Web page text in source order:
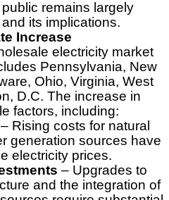
remains largely
its implications.
Increase
electricity market
Pennsylvania, New
Ohio, Virginia, West
D.C. The increase in
factors, including:
– Rising costs for natural
generation sources have
electricity prices.
– Upgrades to
and the integration of